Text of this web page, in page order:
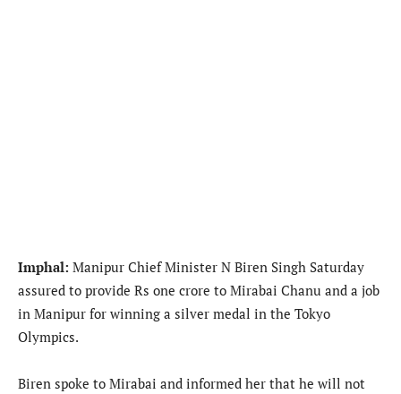
Imphal: Manipur Chief Minister N Biren Singh Saturday
assured to provide Rs one crore to Mirabai Chanu and a job
in Manipur for winning a silver medal in the Tokyo
Olympics.
Biren spoke to Mirabai and informed her that he will not